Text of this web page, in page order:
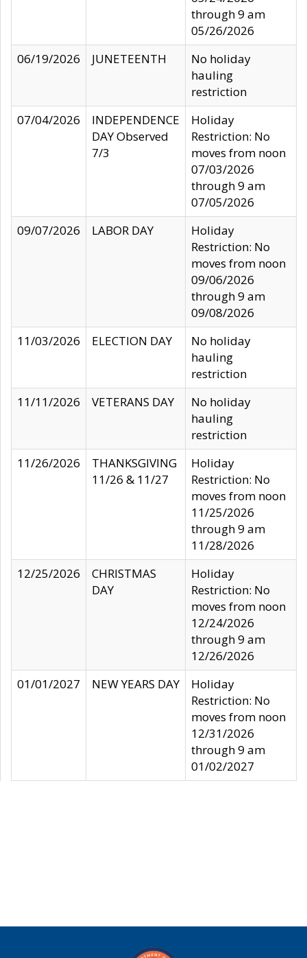
through 9 am
05/26/2026
06/19/2026
JUNETEENTH
No holiday
hauling
restriction
07/04/2026
INDEPENDENCE
DAY Observed
7/3
Holiday
Restriction: No
moves from noon
07/03/2026
through 9 am
07/05/2026
09/07/2026
LABOR DAY
Holiday
Restriction: No
moves from noon
09/06/2026
through 9 am
09/08/2026
11/03/2026
ELECTION DAY
No holiday
hauling
restriction
11/11/2026
VETERANS DAY
No holiday
hauling
restriction
11/26/2026
THANKSGIVING
11/26 & 11/27
Holiday
Restriction: No
moves from noon
11/25/2026
through 9 am
11/28/2026
12/25/2026
CHRISTMAS
DAY
Holiday
Restriction: No
moves from noon
12/24/2026
through 9 am
12/26/2026
01/01/2027
NEW YEARS DAY
Holiday
Restriction: No
moves from noon
12/31/2026
through 9 am
01/02/2027